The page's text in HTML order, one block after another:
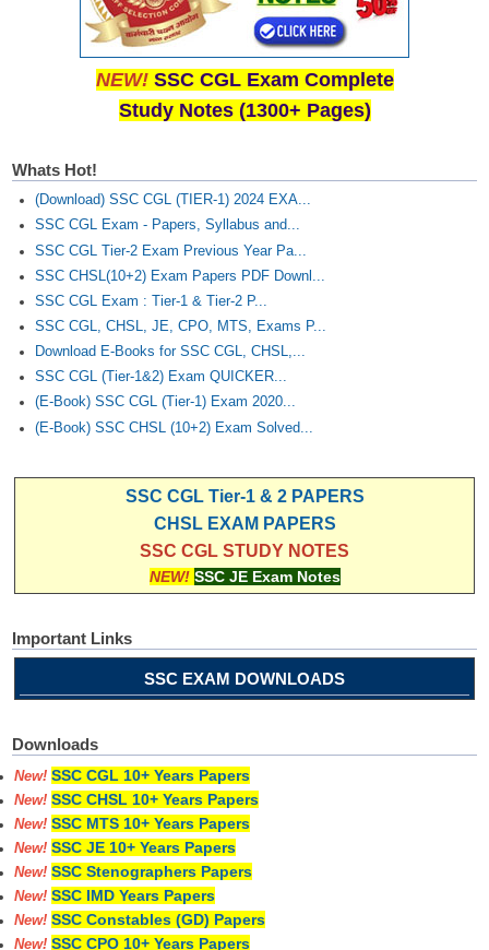
NEW! SSC CGL Exam Complete
Study Notes (1300+ Pages)
Whats Hot!
(Download) SSC CGL (TIER-1) 2024 EXA...
SSC CGL Exam - Papers, Syllabus and...
SSC CGL Tier-2 Exam Previous Year Pa...
SSC CHSL(10+2) Exam Papers PDF Downl...
SSC CGL Exam : Tier-1 & Tier-2 P...
SSC CGL, CHSL, JE, CPO, MTS, Exams P...
Download E-Books for SSC CGL, CHSL,...
SSC CGL (Tier-1&2) Exam QUICKER...
(E-Book) SSC CGL (Tier-1) Exam 2020...
(E-Book) SSC CHSL (10+2) Exam Solved...
SSC CGL Tier-1 & 2 PAPERS
CHSL EXAM PAPERS
SSC CGL STUDY NOTES
NEW! SSC JE Exam Notes
Important Links
SSC EXAM DOWNLOADS
Downloads
New! SSC CGL 10+ Years Papers
New! SSC CHSL 10+ Years Papers
New! SSC MTS 10+ Years Papers
New! SSC JE 10+ Years Papers
New! SSC Stenographers Papers
New! SSC IMD Years Papers
New! SSC Constables (GD) Papers
New! SSC CPO 10+ Years Papers